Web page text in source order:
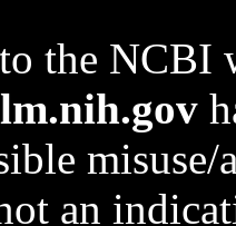
the NCBI
an